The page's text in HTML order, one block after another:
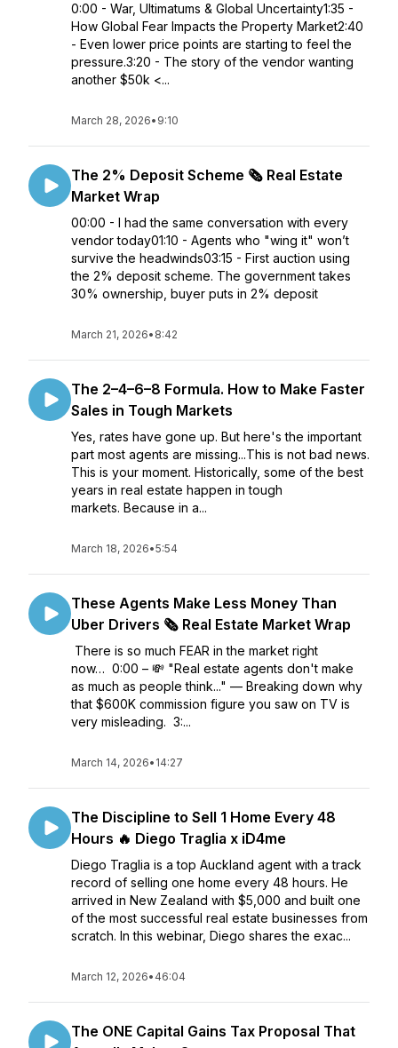
0:00 - War, Ultimatums & Global Uncertainty1:35 -
How Global Fear Impacts the Property Market2:40
- Even lower price points are starting to feel the
pressure.3:20 - The story of the vendor wanting
another $50k <...
March 28, 2026• 9:10
The 2% Deposit Scheme 🗞️ Real Estate
Market Wrap
00:00 - I had the same conversation with every
vendor today01:10 - Agents who "wing it" won’t
survive the headwinds03:15 - First auction using
the 2% deposit scheme. The government takes
30% ownership, buyer puts in 2% deposit
March 21, 2026• 8:42
The 2–4–6–8 Formula. How to Make Faster
Sales in Tough Markets
Yes, rates have gone up. But here's the important
part most agents are missing...This is not bad news.
This is your moment. Historically, some of the best
years in real estate happen in tough
markets. Because in a...
March 18, 2026•5:54
These Agents Make Less Money Than
Uber Drivers 🗞️ Real Estate Market Wrap
There is so much FEAR in the market right
now… 0:00 – 💸 "Real estate agents don't make
as much as people think..." — Breaking down why
that $600K commission figure you saw on TV is
very misleading. 3:...
March 14, 2026• 14:27
The Discipline to Sell 1 Home Every 48
Hours 🔥 Diego Traglia x iD4me
Diego Traglia is a top Auckland agent with a track
record of selling one home every 48 hours. He
arrived in New Zealand with $5,000 and built one
of the most successful real estate businesses from
scratch. In this webinar, Diego shares the exac...
March 12, 2026• 46:04
The ONE Capital Gains Tax Proposal That